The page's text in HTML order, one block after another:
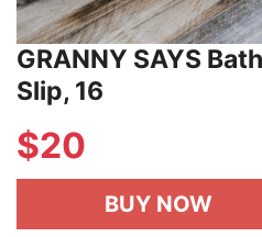
GRANNY SAYS
Slip, 16
$20
BUY NOW